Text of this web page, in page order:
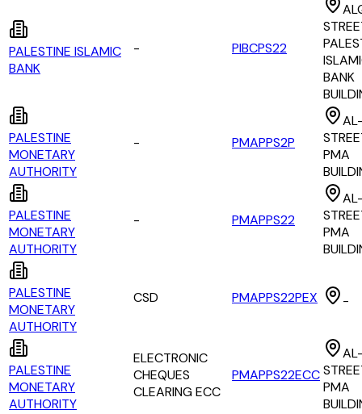
PALESTINE ISLAMIC
BANK
- PIBCPS22
BANK
PALESTINE
MONETARY
AUTHORITY
- PMAPPS2P
PMA
PALESTINE
MONETARY
AUTHORITY
- PMAPPS22
PMA
PALESTINE
MONETARY
AUTHORITY
CSD PMAPPS22PEX -
PALESTINE
MONETARY
AUTHORITY
ELECTRONIC
CHEQUES
CLEARING ECC
PMAPPS22ECC
PMA